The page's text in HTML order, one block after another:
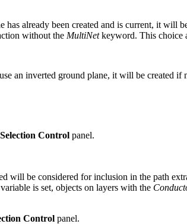
already been created and is current, it will
without the MultiNetkeyword. This choice
an inverted ground plane, it will be created
Control panel.
will be considered for inclusion in the path
is set, objects on layers with the
Control panel.